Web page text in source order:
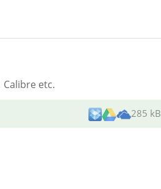
etc.
285 kB